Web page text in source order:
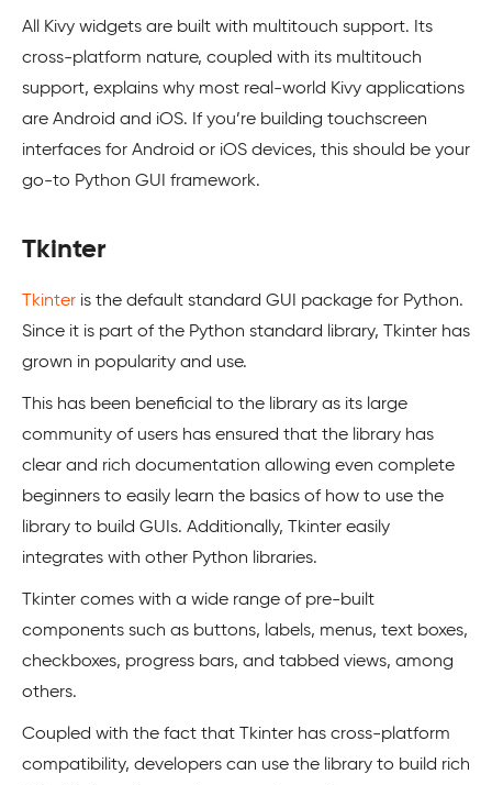
All Kivy widgets are built with multitouch support. Its
cross-platform nature, coupled with its multitouch
support, explains why most real-world Kivy applications
are Android and iOS. If you’re building touchscreen
interfaces for Android or iOS devices, this should be your
go-to Python GUI framework.
Tkinter
Tkinter is the default standard GUI package for Python.
Since it is part of the Python standard library, Tkinter has
grown in popularity and use.
This has been beneficial to the library as its large
community of users has ensured that the library has
clear and rich documentation allowing even complete
beginners to easily learn the basics of how to use the
library to build GUIs. Additionally, Tkinter easily
integrates with other Python libraries.
Tkinter comes with a wide range of pre-built
components such as buttons, labels, menus, text boxes,
checkboxes, progress bars, and tabbed views, among
others.
Coupled with the fact that Tkinter has cross-platform
compatibility, developers can use the library to build rich